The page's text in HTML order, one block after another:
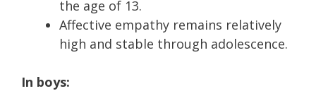
the age of 13.
Affective empathy remains relatively
high and stable through adolescence.
In boys: